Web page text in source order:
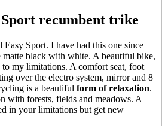
recumbent trike
Sport. I have had this one since
black with white. A beautiful bike,
to my limitations. A comfort seat, foot
over the electro system, mirror and 8
is a beautiful form of relaxation.
with forests, fields and meadows. A
in your limitations but get new